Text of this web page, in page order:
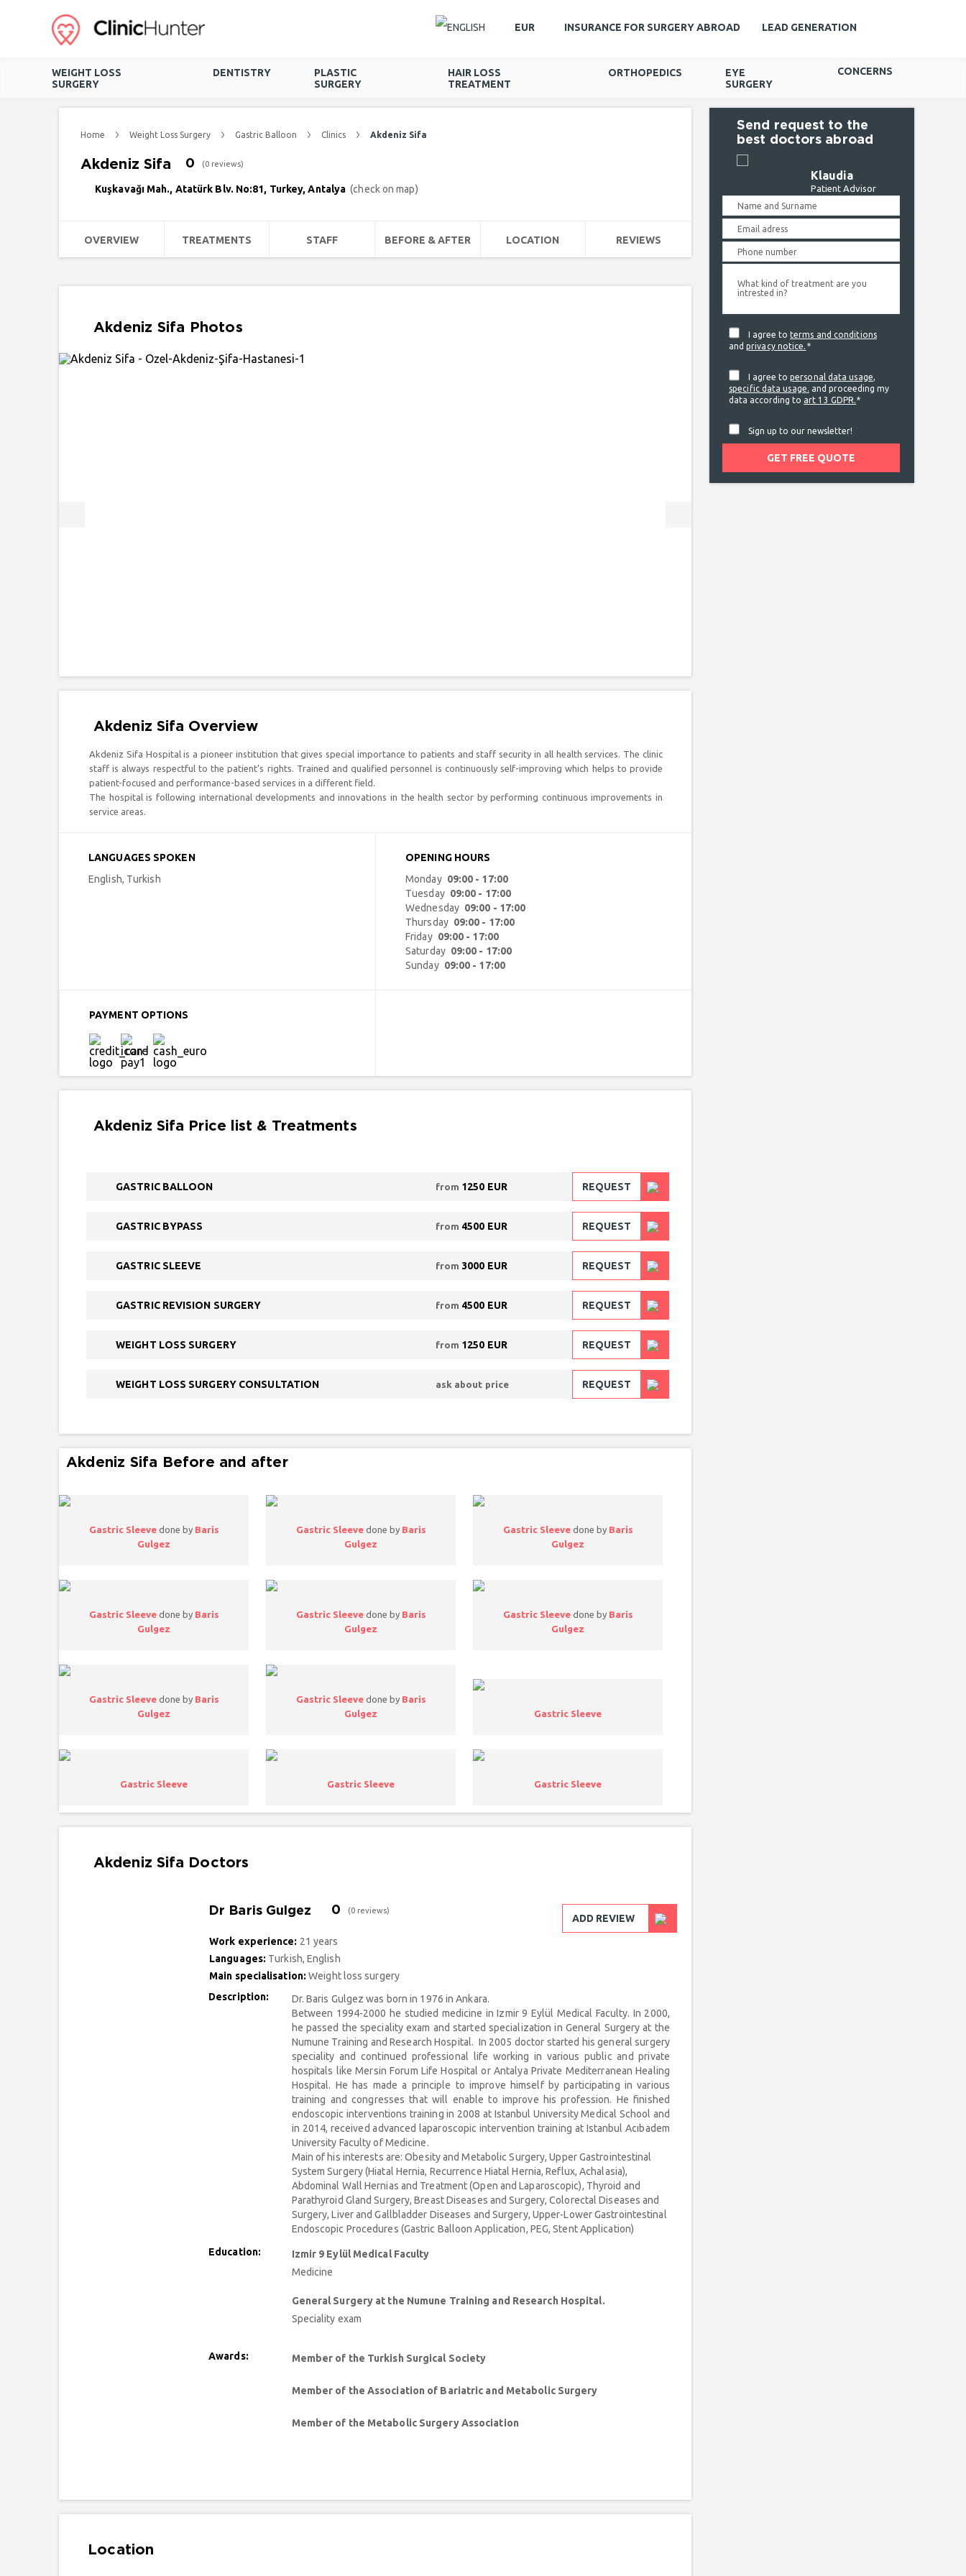
EUR INSURANCE FOR SURGERY ABROAD LEAD GENERATION
WEIGHT LOSS
SURGERY
DENTISTRY
PLASTIC
SURGERY
HAIR LOSS
TREATMENT
ORTHOPEDICS
EYE
SURGERY
CONCERNS
Home Weight Loss Surgery Gastric Balloon Clinics Akdeniz Sifa
Akdeniz Sifa 0 (0 reviews)
Kuşkavağı Mah., Atatürk Blv. No:81, Turkey, Antalya (check on map)
OVERVIEW TREATMENTS STAFF BEFORE & AFTER LOCATION REVIEWS
Send request to the
best doctors abroad
Klaudia
Patient Advisor
I agree to terms and conditions
and privacy notice. *
I agree to personal data usage,
specific data usage. and proceeding my
data according to art 13 GDPR.*
Sign up to our newsletter!
Akdeniz Sifa Photos
Akdeniz Sifa Overview
Akdeniz Sifa Hospital is a pioneer institution that gives special importance to patients and staff security in all health services. The clinic
staff is always respectful to the patient’s rights. Trained and qualified personnel is continuously self-improving which helps to provide
patient-focused and performance-based services in a different field.
The hospital is following international developments and innovations in the health sector by performing continuous improvements in
service areas.
LANGUAGES SPOKEN
English, Turkish
OPENING HOURS
Monday 09:00 - 17:00
Tuesday 09:00 - 17:00
Wednesday 09:00 - 17:00
Thursday 09:00 - 17:00
Friday 09:00 - 17:00
Saturday 09:00 - 17:00
Sunday 09:00 - 17:00
PAYMENT OPTIONS
Akdeniz Sifa Price list & Treatments
GASTRIC BALLOON from 1250 EUR REQUEST
GASTRIC BYPASS from 4500 EUR REQUEST
GASTRIC SLEEVE from 3000 EUR REQUEST
GASTRIC REVISION SURGERY from 4500 EUR REQUEST
WEIGHT LOSS SURGERY from 1250 EUR REQUEST
WEIGHT LOSS SURGERY CONSULTATION ask about price REQUEST
Akdeniz Sifa Before and after
Gastric Sleevedone by Baris
Gulgez
Gastric Sleevedone by Baris
Gulgez
Gastric Sleevedone by Baris
Gulgez
Gastric Sleevedone by Baris
Gulgez
Gastric Sleevedone by Baris
Gulgez
Gastric Sleevedone by Baris
Gulgez
Gastric Sleevedone by Baris
Gulgez
Gastric Sleevedone by Baris
Gulgez
Gastric Sleeve
Gastric Sleeve Gastric Sleeve Gastric Sleeve
Akdeniz Sifa Doctors
Dr Baris Gulgez 0 (0 reviews)
ADD REVIEW
Work experience: 21 years
Languages: Turkish, English
Main specialisation: Weight loss surgery
Description:
Dr. Baris Gulgez was born in 1976 in Ankara.
Between 1994-2000 he studied medicine in Izmir 9 Eylül Medical Faculty. In 2000,
he passed the speciality exam and started specialization in General Surgery at the
Numune Training and Research Hospital. In 2005 doctor started his general surgery
speciality and continued professional life working in various public and private
hospitals like Mersin Forum Life Hospital or Antalya Private Mediterranean Healing
Hospital. He has made a principle to improve himself by participating in various
training and congresses that will enable to improve his profession. He finished
endoscopic interventions training in 2008 at Istanbul University Medical School and
in 2014, received advanced laparoscopic intervention training at Istanbul Acıbadem
University Faculty of Medicine.
Main of his interests are: Obesity and Metabolic Surgery, Upper Gastrointestinal
System Surgery (Hiatal Hernia, Recurrence Hiatal Hernia, Reflux, Achalasia),
Abdominal Wall Hernias and Treatment (Open and Laparoscopic), Thyroid and
Parathyroid Gland Surgery, Breast Diseases and Surgery, Colorectal Diseases and
Surgery, Liver and Gallbladder Diseases and Surgery, Upper-Lower Gastrointestinal
Endoscopic Procedures (Gastric Balloon Application, PEG, Stent Application)
Education:
Izmir 9 Eylül Medical Faculty
Medicine
General Surgery at the Numune Training and Research Hospital.
Speciality exam
Awards: Member of the Turkish Surgical Society
Member of the Association of Bariatric and Metabolic Surgery
Member of the Metabolic Surgery Association
Location